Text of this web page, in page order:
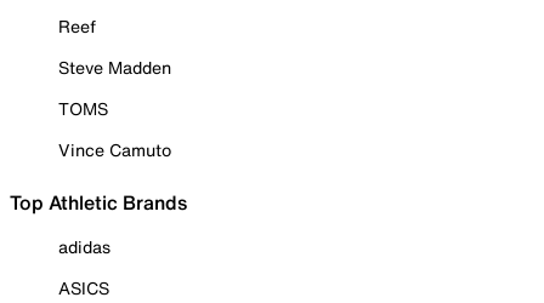
Reef
Steve Madden
TOMS
Vince Camuto
Top Athletic Brands
adidas
ASICS